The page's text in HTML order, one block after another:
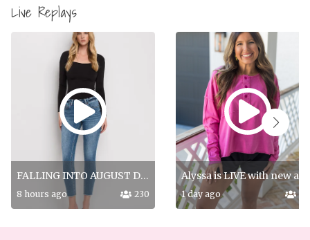
Live Replays
FALLING INTO AUGUST DROP PT 2!
8 hours ago 230 1 day ago